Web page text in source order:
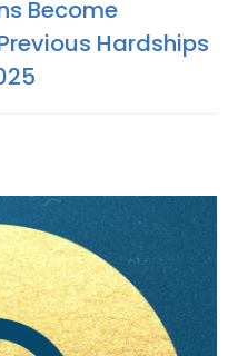
Become
Hardships